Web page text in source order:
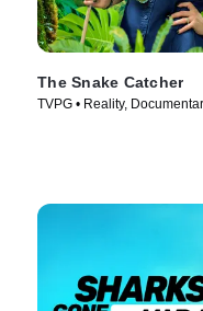
The Snake Catcher
TVPG • Reality,